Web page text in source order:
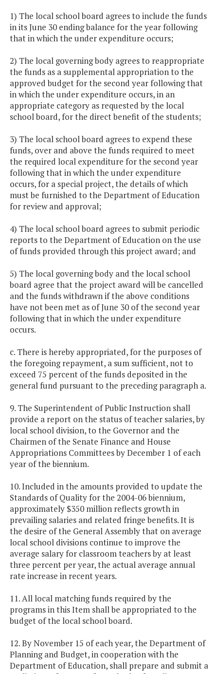
1) The local school board agrees to include the funds
in its June 30 ending balance for the year following
that in which the under expenditure occurs;
2) The local governing body agrees to reappropriate
the funds as a supplemental appropriation to the
approved budget for the second year following that
in which the under expenditure occurs, in an
appropriate category as requested by the local
school board, for the direct benefit of the students;
3) The local school board agrees to expend these
funds, over and above the funds required to meet
the required local expenditure for the second year
following that in which the under expenditure
occurs, for a special project, the details of which
must be furnished to the Department of Education
for review and approval;
4) The local school board agrees to submit periodic
reports to the Department of Education on the use
of funds provided through this project award; and
5) The local governing body and the local school
board agree that the project award will be cancelled
and the funds withdrawn if the above conditions
have not been met as of June 30 of the second year
following that in which the under expenditure
occurs.
c. There is hereby appropriated, for the purposes of
the foregoing repayment, a sum sufficient, not to
exceed 75 percent of the funds deposited in the
general fund pursuant to the preceding paragraph a.
9. The Superintendent of Public Instruction shall
provide a report on the status of teacher salaries, by
local school division, to the Governor and the
Chairmen of the Senate Finance and House
Appropriations Committees by December 1 of each
year of the biennium.
10. Included in the amounts provided to update the
Standards of Quality for the 2004-06 biennium,
approximately $350 million reflects growth in
prevailing salaries and related fringe benefits. It is
the desire of the General Assembly that on average
local school divisions continue to improve the
average salary for classroom teachers by at least
three percent per year, the actual average annual
rate increase in recent years.
11. All local matching funds required by the
programs in this Item shall be appropriated to the
budget of the local school board.
12. By November 15 of each year, the Department of
Planning and Budget, in cooperation with the
Department of Education, shall prepare and submit a